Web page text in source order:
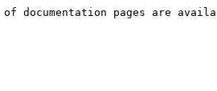
pages are